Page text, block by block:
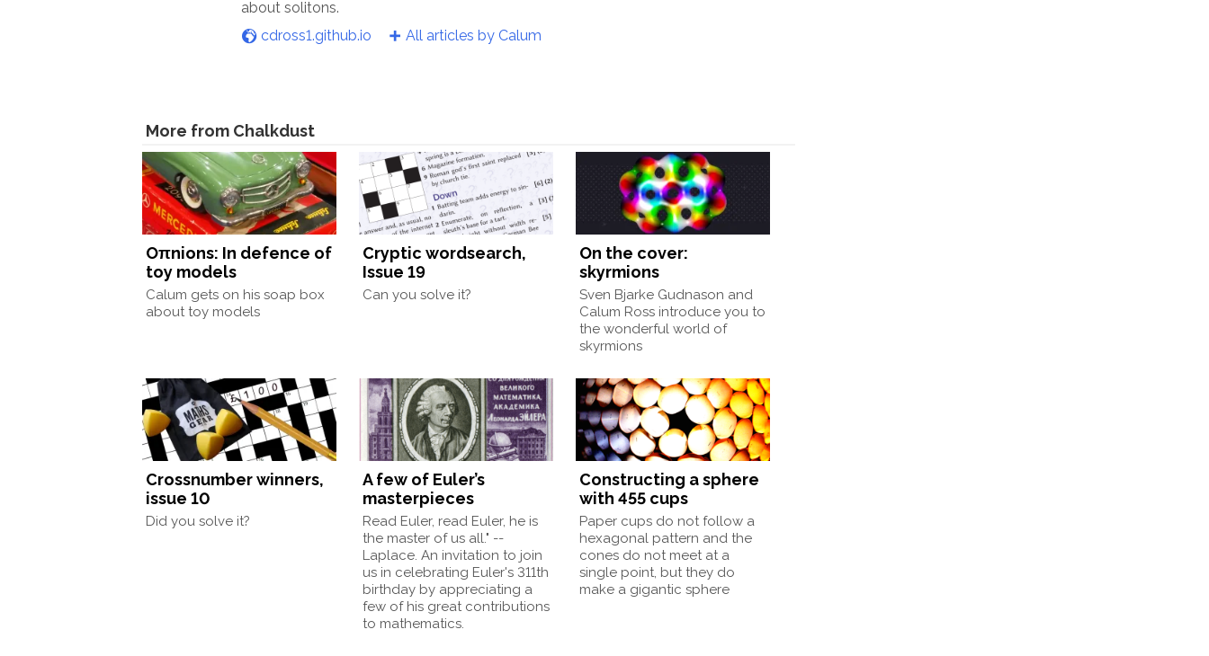
about solitons.
cdross1.github.io
All articles by Calum
More from Chalkdust
Oπnions: In defence of
toy models
Calum gets on his soap box
about toy models
Cryptic wordsearch,
Issue 19
Can you solve it?
On the cover:
skyrmions
Sven Bjarke Gudnason and
Calum Ross introduce you to
the wonderful world of
skyrmions
Crossnumber winners,
issue 10
Did you solve it?
A few of Euler’s
masterpieces
Read Euler, read Euler, he is
the master of us all." --
Laplace. An invitation to join
us in celebrating Euler's 311th
birthday by appreciating a
few of his great contributions
to mathematics.
Constructing a sphere
with 455 cups
Paper cups do not follow a
hexagonal pattern and the
cones do not meet at a
single point, but they do
make a gigantic sphere